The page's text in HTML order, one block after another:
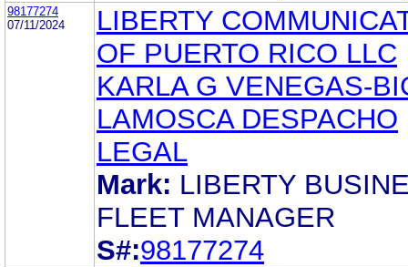
98177274
07/11/2024
LIBERTY
OF PUERTO RICO LLC
KARLA G VENEGAS-
LAMOSCA DESPACHO
LEGAL
Mark: LIBERTY
FLEET MANAGER
S#:98177274